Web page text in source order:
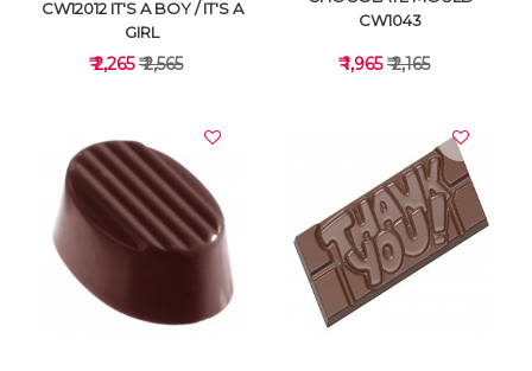
CW12012 IT'S A BOY / IT'S A
GIRL
₹ 2,265₹ 2,565
VIEW DETAILS
CW1043
₹ 1,965₹ 2,165